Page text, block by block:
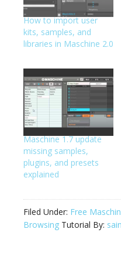
How to import user
kits, samples, and
libraries in Maschine 2.0
Maschine 1.7 update
missing samples,
plugins, and presets
explained
Filed Under: Free
Browsing Tutorial By: